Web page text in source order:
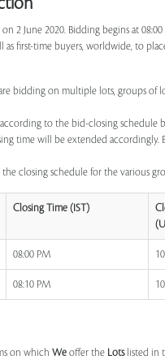
2 June 2020. Bidding begins at
as first-time buyers, worldwide, to
bidding on multiple lots, groups of
to the bid-closing
time will be extended
closing schedule for the various
Closing Time (IST)
08:00 PM
08:10 PM
on which We offer the Lotslisted in